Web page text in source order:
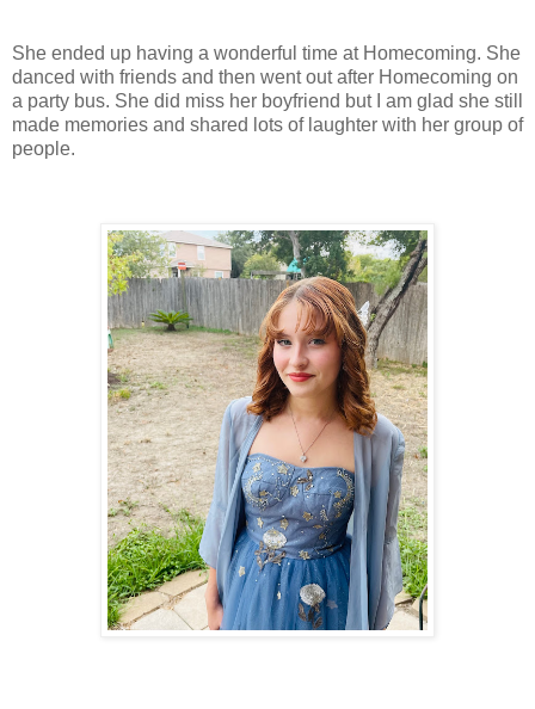
She ended up having a wonderful time at Homecoming. She
danced with friends and then went out after Homecoming on
a party bus. She did miss her boyfriend but I am glad she still
made memories and shared lots of laughter with her group of
people.